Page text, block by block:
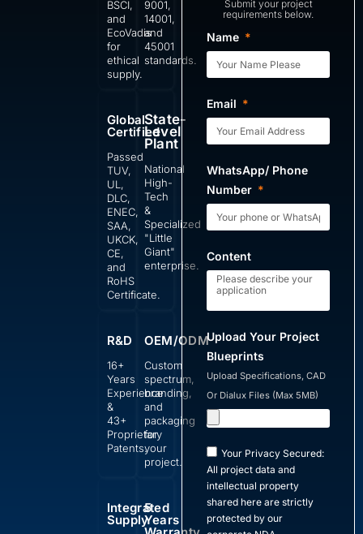
BSCI,
and
EcoVadis
for
ethical
supply.
9001,
14001,
and
45001
standards.
Global
Certified
Passed
TUV,
UL,
DLC,
ENEC,
SAA,
UKCK,
CE,
and
RoHS
Certificate.
State-
Level
Plant
National
High-
Tech
&
Specialized
"Little
Giant"
enterprise.
R&D
16+
Years
Experience
&
43+
Proprietary
Patents.
OEM/ODM
Custom
spectrum,
branding,
and
packaging
for
your
project.
Integrated
Supply
5
Years
Submit your project
requirements below.
Name
Email
WhatsApp/ Phone
Number
Content
Upload Your Project
Blueprints
Upload Specifications, CAD
Or Dialux Files (Max 5MB)
Your Privacy Secured:
All project data and
intellectual property
shared here are strictly
protected by our